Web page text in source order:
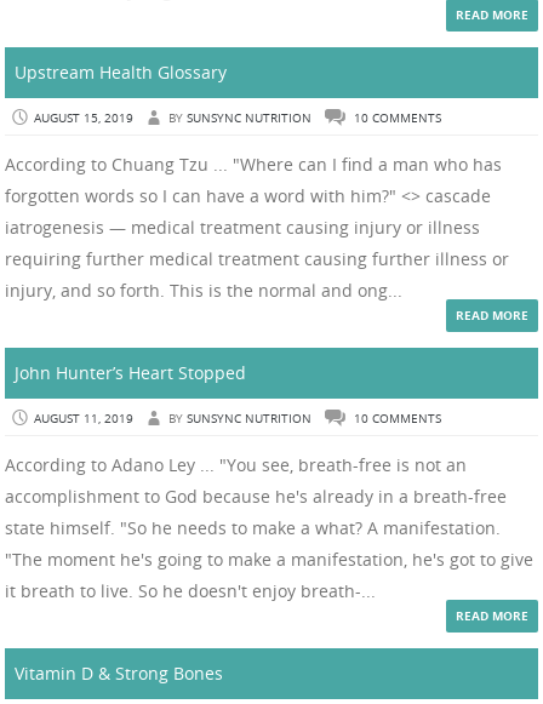
READ MORE
Upstream Health Glossary
AUGUST 15, 2019 BY SUNSYNC NUTRITION 10 COMMENTS
According to Chuang Tzu ... "Where can I find a man who has
forgotten words so I can have a word with him?" <> cascade
iatrogenesis — medical treatment causing injury or illness
requiring further medical treatment causing further illness or
injury, and so forth. This is the normal and ong...
READ MORE
John Hunter’s Heart Stopped
AUGUST 11, 2019 BY SUNSYNC NUTRITION 10 COMMENTS
According to Adano Ley ... "You see, breath-free is not an
accomplishment to God because he's already in a breath-free
state himself. "So he needs to make a what? A manifestation.
"The moment he's going to make a manifestation, he's got to give
it breath to live. So he doesn't enjoy breath-...
READ MORE
Vitamin D & Strong Bones